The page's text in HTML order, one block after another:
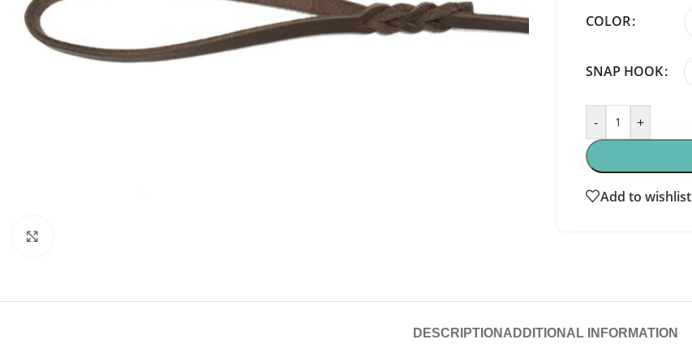
COLOR
SNAP HOOK
- +
Add to wishlist
DESCRIPTION ADDITIONAL INFORMATION